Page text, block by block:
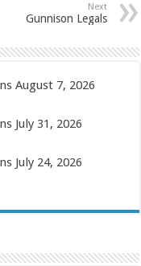
Next
Gunnison Legals
August 7, 2026
July 31, 2026
July 24, 2026